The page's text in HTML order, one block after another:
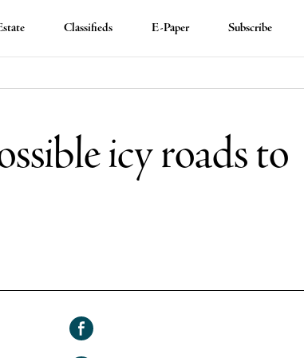
Classifieds E-Paper Subscribe
icy roads to
Share